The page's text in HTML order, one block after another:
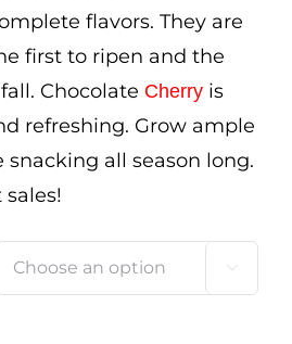
flavors. They are
first to ripen and the
Chocolate Cherry is
refreshing. Grow ample
snacking all season long.
